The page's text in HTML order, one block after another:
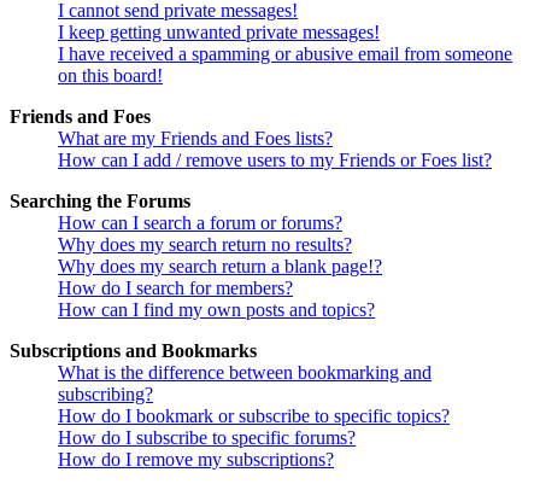
I cannot send private messages!
I keep getting unwanted private messages!
I have received a spamming or abusive email from someone
on this board!
Friends and Foes
What are my Friends and Foes lists?
How can I add / remove users to my Friends or Foes list?
Searching the Forums
How can I search a forum or forums?
Why does my search return no results?
Why does my search return a blank page!?
How do I search for members?
How can I find my own posts and topics?
Subscriptions and Bookmarks
What is the difference between bookmarking and
subscribing?
How do I bookmark or subscribe to specific topics?
How do I subscribe to specific forums?
How do I remove my subscriptions?